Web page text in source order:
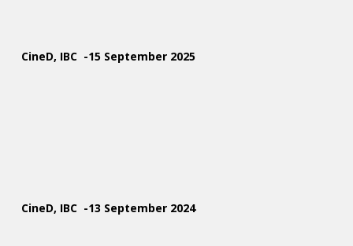
CineD, IBC -15 September 2025
CineD, IBC -13 September 2024